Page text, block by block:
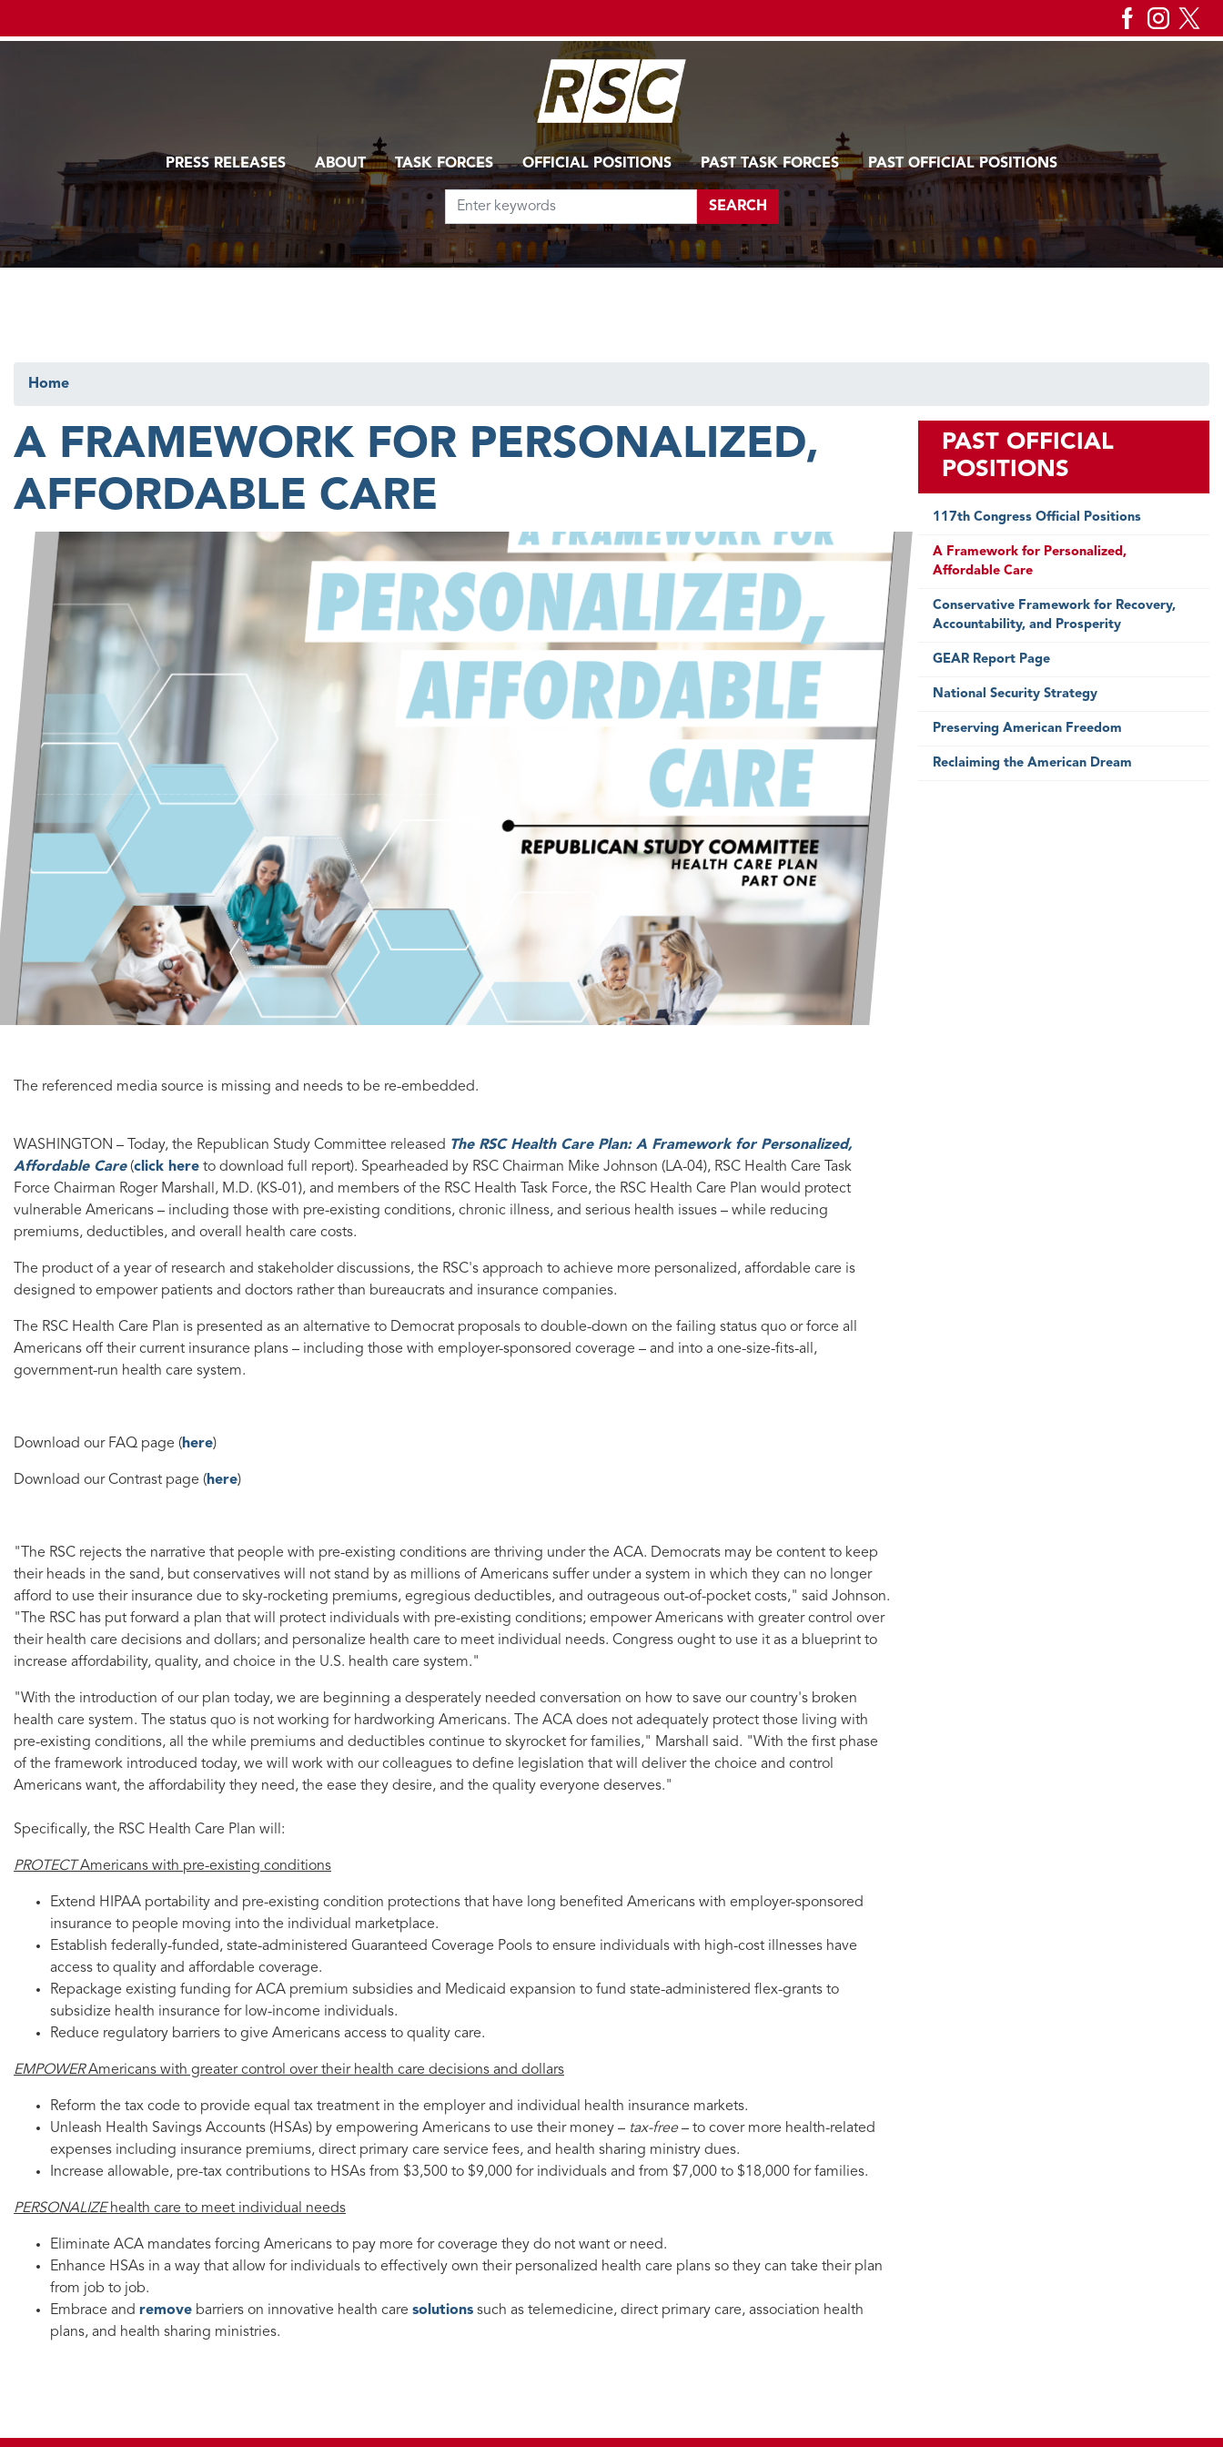
PRESS RELEASES ABOUT TASK FORCES OFFICIAL POSITIONS PAST TASK FORCES PAST OFFICIAL POSITIONS
Home
A FRAMEWORK FOR PERSONALIZED,
AFFORDABLE CARE
Image
The referenced media source is missing and needs to be re-embedded.
WASHINGTON – Today, the Republican Study Committee released The RSC Health Care Plan: A Framework for Personalized,
Affordable Care (click here to download full report). Spearheaded by RSC Chairman Mike Johnson (LA-04), RSC Health Care Task
Force Chairman Roger Marshall, M.D. (KS-01), and members of the RSC Health Task Force, the RSC Health Care Plan would protect
vulnerable Americans – including those with pre-existing conditions, chronic illness, and serious health issues – while reducing
premiums, deductibles, and overall health care costs.
The product of a year of research and stakeholder discussions, the RSC's approach to achieve more personalized, affordable care is
designed to empower patients and doctors rather than bureaucrats and insurance companies.
The RSC Health Care Plan is presented as an alternative to Democrat proposals to double-down on the failing status quo or force all
Americans off their current insurance plans – including those with employer-sponsored coverage – and into a one-size-fits-all,
government-run health care system.
Download our FAQ page (here)
Download our Contrast page (here)
"The RSC rejects the narrative that people with pre-existing conditions are thriving under the ACA. Democrats may be content to keep
their heads in the sand, but conservatives will not stand by as millions of Americans suffer under a system in which they can no longer
afford to use their insurance due to sky-rocketing premiums, egregious deductibles, and outrageous out-of-pocket costs," said Johnson.
"The RSC has put forward a plan that will protect individuals with pre-existing conditions; empower Americans with greater control over
their health care decisions and dollars; and personalize health care to meet individual needs. Congress ought to use it as a blueprint to
increase affordability, quality, and choice in the U.S. health care system."
"With the introduction of our plan today, we are beginning a desperately needed conversation on how to save our country's broken
health care system. The status quo is not working for hardworking Americans. The ACA does not adequately protect those living with
pre-existing conditions, all the while premiums and deductibles continue to skyrocket for families," Marshall said. "With the first phase
of the framework introduced today, we will work with our colleagues to define legislation that will deliver the choice and control
Americans want, the affordability they need, the ease they desire, and the quality everyone deserves."
Specifically, the RSC Health Care Plan will:
PROTECT Americans with pre-existing conditions
Extend HIPAA portability and pre-existing condition protections that have long benefited Americans with employer-sponsored
insurance to people moving into the individual marketplace.
Establish federally-funded, state-administered Guaranteed Coverage Pools to ensure individuals with high-cost illnesses have
access to quality and affordable coverage.
Repackage existing funding for ACA premium subsidies and Medicaid expansion to fund state-administered flex-grants to
subsidize health insurance for low-income individuals.
Reduce regulatory barriers to give Americans access to quality care.
EMPOWERAmericans with greater control over their health care decisions and dollars
Reform the tax code to provide equal tax treatment in the employer and individual health insurance markets.
Unleash Health Savings Accounts (HSAs) by empowering Americans to use their money – tax-free– to cover more health-related
expenses including insurance premiums, direct primary care service fees, and health sharing ministry dues.
Increase allowable, pre-tax contributions to HSAs from $3,500 to $9,000 for individuals and from $7,000 to $18,000 for families.
PERSONALIZEhealth care to meet individual needs
Eliminate ACA mandates forcing Americans to pay more for coverage they do not want or need.
Enhance HSAs in a way that allow for individuals to effectively own their personalized health care plans so they can take their plan
from job to job.
Embrace and remove barriers on innovative health care solutions such as telemedicine, direct primary care, association health
plans, and health sharing ministries.
PAST OFFICIAL
POSITIONS
117th Congress Official Positions
A Framework for Personalized,
Affordable Care
Conservative Framework for Recovery,
Accountability, and Prosperity
GEAR Report Page
National Security Strategy
Preserving American Freedom
Reclaiming the American Dream